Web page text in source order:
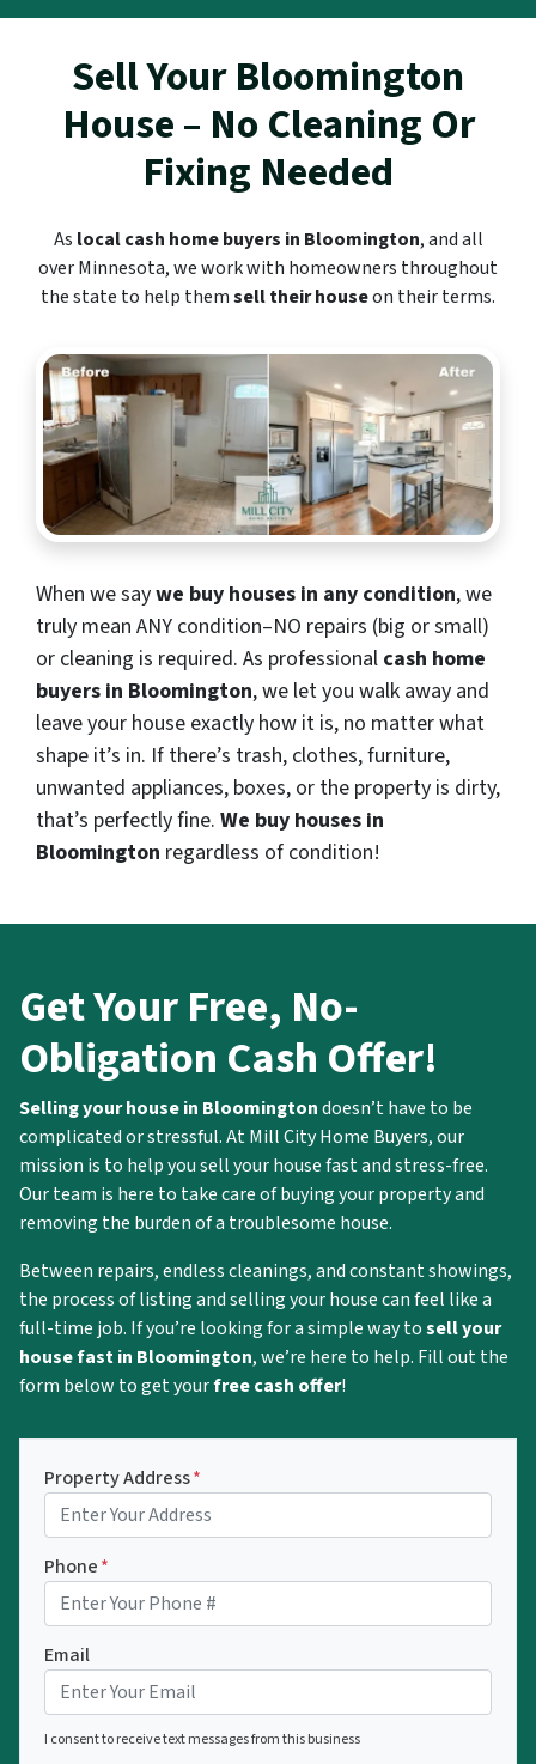
Sell Your Bloomington
House – No Cleaning Or
Fixing Needed
As local cash home buyers in Bloomington, and all
over Minnesota, we work with homeowners throughout
the state to help themsell their houseon their terms.
When we saywe buy houses in any condition, we
truly mean ANY condition–NO repairs (big or small)
or cleaning is required. As professional cash home
buyers in Bloomington, we let you walk away and
leave your house exactly how it is, no matter what
shape it’s in. If there’s trash, clothes, furniture,
unwanted appliances, boxes, or the property is dirty,
that’s perfectly fine. We buy houses in
Bloomington regardless of condition!
Get Your Free, No-
Obligation Cash Offer!
Selling your house in Bloomingtondoesn’t have to be
complicated or stressful. At Mill City Home Buyers, our
mission is to help you sell your house fast and stress-free.
Our team is here to take care of buying your property and
removing the burden of a troublesome house.
Between repairs, endless cleanings, and constant showings,
the process of listing and selling your house can feel like a
full-time job. If you’re looking for a simple way tosell your
house fast in Bloomington, we’re here to help. Fill out the
form below to get yourfree cash offer!
Property Address*
Phone*
Email
I consent to receive text messages from this business